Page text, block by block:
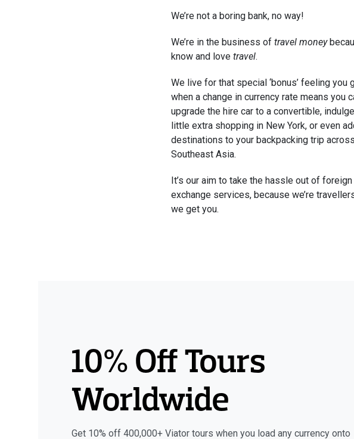
We’re not a boring bank, no way!
We’re in the business of travel money
know and love travel.
We live for that special ‘bonus’ feeling you
when a change in currency rate means you
upgrade the hire car to a convertible,
little extra shopping in New York, or even
destinations to your backpacking trip across
Southeast Asia.
It’s our aim to take the hassle out of foreign
exchange services, because we’re
we get you.
10% Off Tours
Worldwide
Get 10% off 400,000+ Viator tours when you load any currency onto